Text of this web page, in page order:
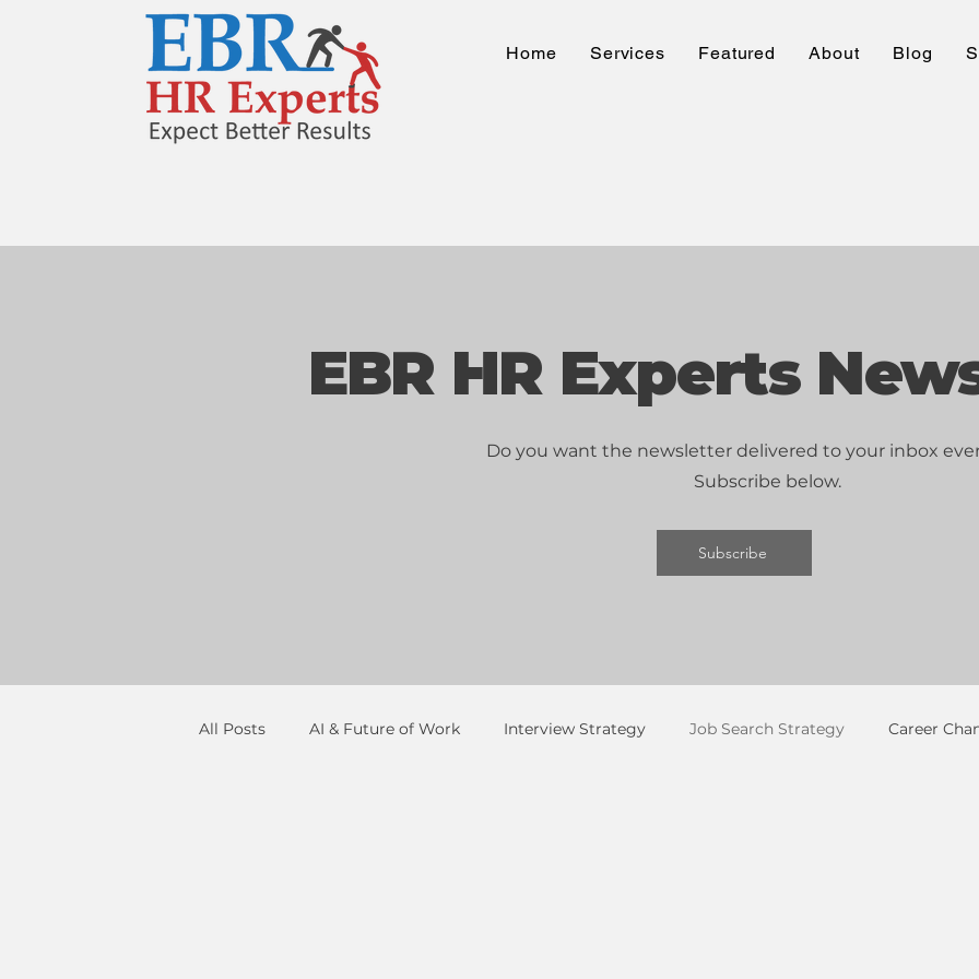
Home Services Featured About Blog
EBR HR Experts
Do you want the newsletter delivered to your inbox
Subscribe below.
Subscribe
All Posts AI & Future of Work Interview Strategy Job Search Strategy Career